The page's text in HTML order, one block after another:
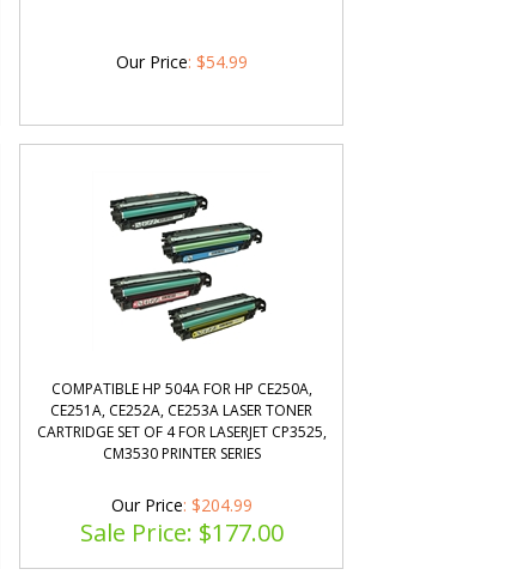
Our Price: $54.99
COMPATIBLE HP 504A FOR HP CE250A,
CE251A, CE252A, CE253A LASER TONER
CARTRIDGE SET OF 4 FOR LASERJET CP3525,
CM3530 PRINTER SERIES
Our Price: $204.99
Sale Price: $177.00